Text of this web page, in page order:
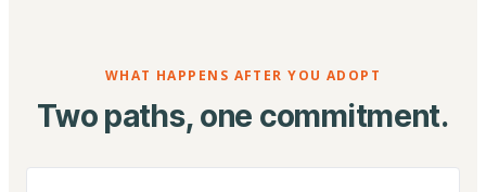
WHAT HAPPENS AFTER YOU ADOPT
Two paths, one commitment.